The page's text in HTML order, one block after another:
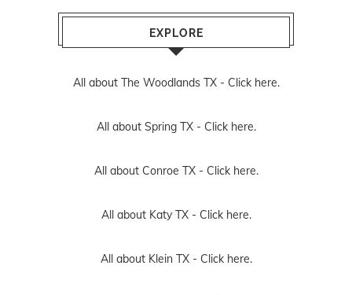
EXPLORE
All about The Woodlands TX - Click here.
All about Spring TX - Click here.
All about Conroe TX - Click here.
All about Katy TX - Click here.
All about Klein TX - Click here.